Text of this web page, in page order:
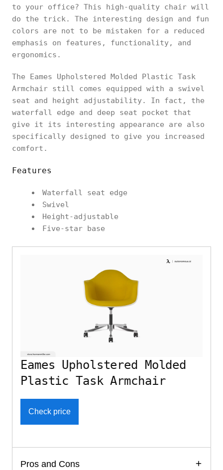
to your office? This high-quality chair will
do the trick. The interesting design and fun
colors are not to be mistaken for a reduced
emphasis on features, functionality, and
ergonomics.
The Eames Upholstered Molded Plastic Task
Armchair still comes equipped with a swivel
seat and height adjustability. In fact, the
waterfall edge and deep seat pocket that
give it its interesting appearance are also
specifically designed to give you increased
comfort.
Features
Waterfall seat edge
Swivel
Height-adjustable
Five-star base
Eames Upholstered Molded
Plastic Task Armchair
Check price
Pros and Cons